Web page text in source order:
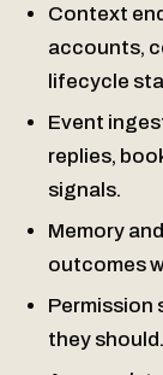
Context
accounts,
lifecycle
Event
replies,
signals.
Memory
outcomes
Permission
they should.